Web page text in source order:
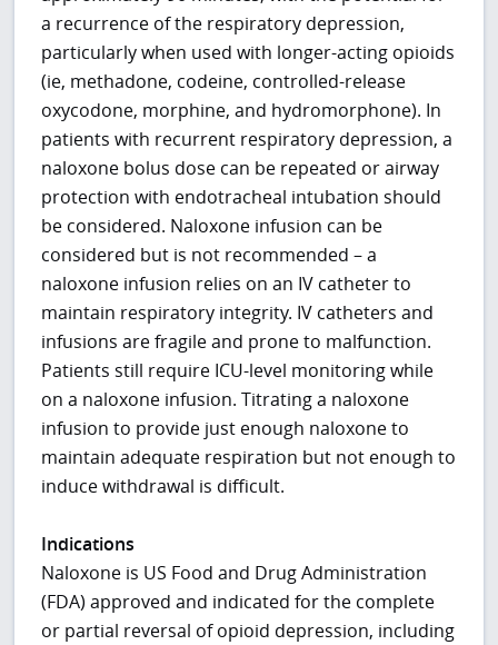
a recurrence of the respiratory depression,
particularly when used with longer-acting opioids
(ie, methadone, codeine, controlled-release
oxycodone, morphine, and hydromorphone). In
patients with recurrent respiratory depression, a
naloxone bolus dose can be repeated or airway
protection with endotracheal intubation should
be considered. Naloxone infusion can be
considered but is not recommended – a
naloxone infusion relies on an IV catheter to
maintain respiratory integrity. IV catheters and
infusions are fragile and prone to malfunction.
Patients still require ICU-level monitoring while
on a naloxone infusion. Titrating a naloxone
infusion to provide just enough naloxone to
maintain adequate respiration but not enough to
induce withdrawal is difficult.
Indications
Naloxone is US Food and Drug Administration
(FDA) approved and indicated for the complete
or partial reversal of opioid depression, including